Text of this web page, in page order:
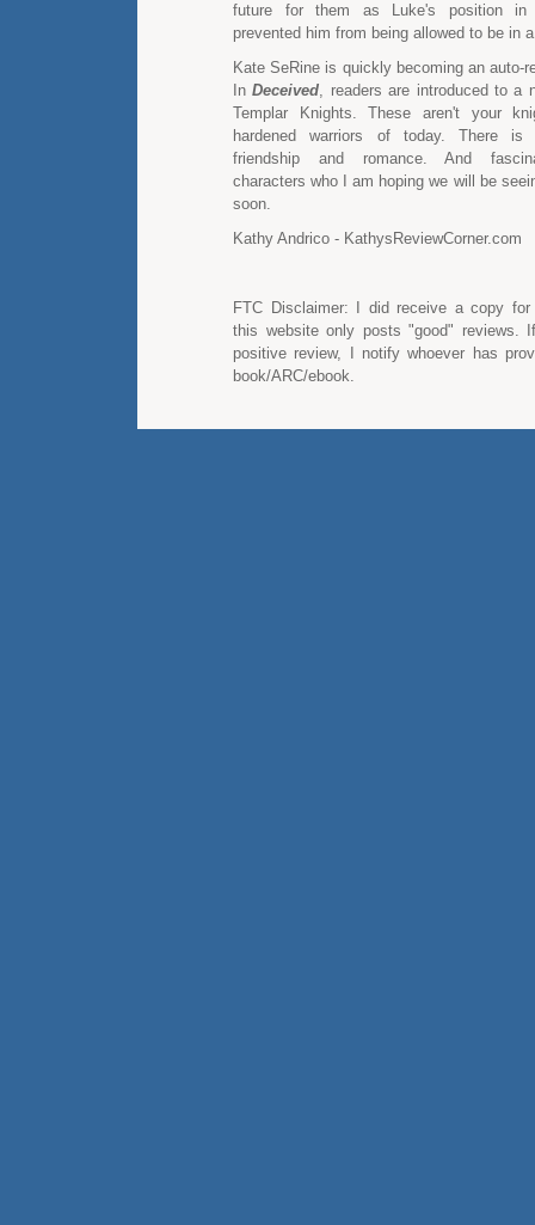
future for them as Luke's position in
prevented him from being allowed to be in
Kate SeRine is quickly becoming an auto-
InDeceived, readers are introduced to a
Templar Knights. These aren't your
hardened warriors of today. There is
friendship and romance. And
characters who I am hoping we will be
soon.
Kathy Andrico - KathysReviewCorner.com
FTC Disclaimer: I did receive a copy for
this website only posts "good" reviews.
positive review, I notify whoever has
book/ARC/ebook.